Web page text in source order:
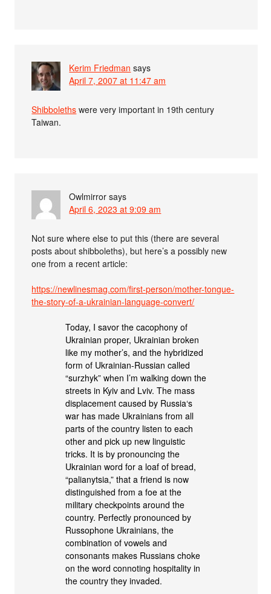
Kerim Friedman says
April 7, 2007 at 11:47 am
Shibboleths were very important in 19th century
Taiwan.
Owlmirror says
April 6, 2023 at 9:09 am
Not sure where else to put this (there are several
posts about shibboleths), but here’s a possibly new
one from a recent article:
https://newlinesmag.com/first-person/mother-tongue-
the-story-of-a-ukrainian-language-convert/
Today, I savor the cacophony of
Ukrainian proper, Ukrainian broken
like my mother’s, and the hybridized
form of Ukrainian-Russian called
“surzhyk” when I’m walking down the
streets in Kyiv and Lviv. The mass
displacement caused by Russia‘s
war has made Ukrainians from all
parts of the country listen to each
other and pick up new linguistic
tricks. It is by pronouncing the
Ukrainian word for a loaf of bread,
“palianytsia,” that a friend is now
distinguished from a foe at the
military checkpoints around the
country. Perfectly pronounced by
Russophone Ukrainians, the
combination of vowels and
consonants makes Russians choke
on the word connoting hospitality in
the country they invaded.